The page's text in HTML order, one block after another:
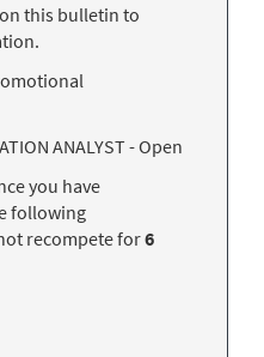
this bulletin to
ANALYST - Open
you have
following
recompete for6